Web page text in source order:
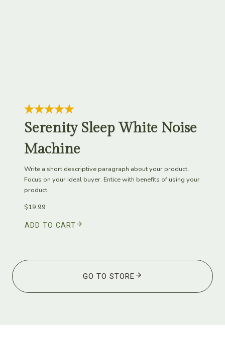
Serenity Sleep White Noise
Machine
Write a short descriptive paragraph about your product.
Focus on your ideal buyer. Entice with benefits of using your
product.
$19.99
ADD TO CART
GO TO STORE